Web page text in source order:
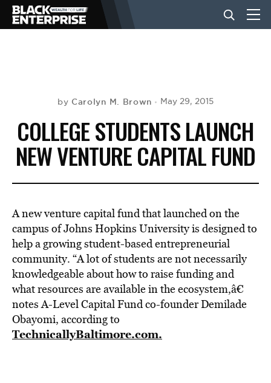
NEWS
LIFESTYLE
VIDEOS
BE EXTRAS
by Carolyn M. Brown May 29, 2015
COLLEGE STUDENTS LAUNCH
NEW VENTURE CAPITAL FUND
A new venture capital fund that launched on the
campus of Johns Hopkins University is designed to
help a growing student-based entrepreneurial
community. “A lot of students are not necessarily
knowledgeable about how to raise funding and
what resources are available in the ecosystem,â€
notes A-Level Capital Fund co-founder Demilade
Obayomi, according to
TechnicallyBaltimore.com.